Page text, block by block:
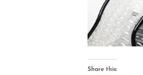
Share this: